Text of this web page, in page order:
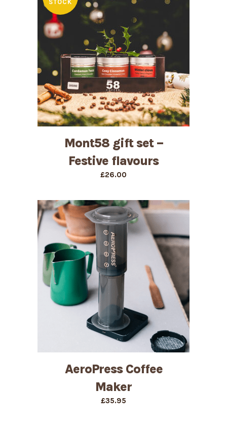
STOCK
Mont58 gift set –
Festive flavours
£26.00
AeroPress Coffee
Maker
£35.95